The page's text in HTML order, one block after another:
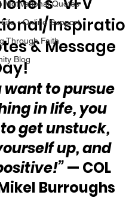
Motivational Quotes
- Online Support
Through Faith
Blog
Inspiratio
& Message
want to pursue
in life, you
get unstuck,
up, and
— COL
Burroughs